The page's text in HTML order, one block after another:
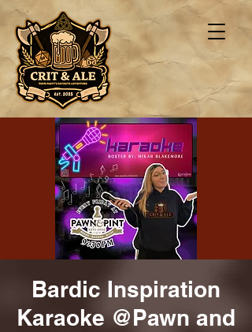
Bardic Inspiration
Karaoke @Pawn and